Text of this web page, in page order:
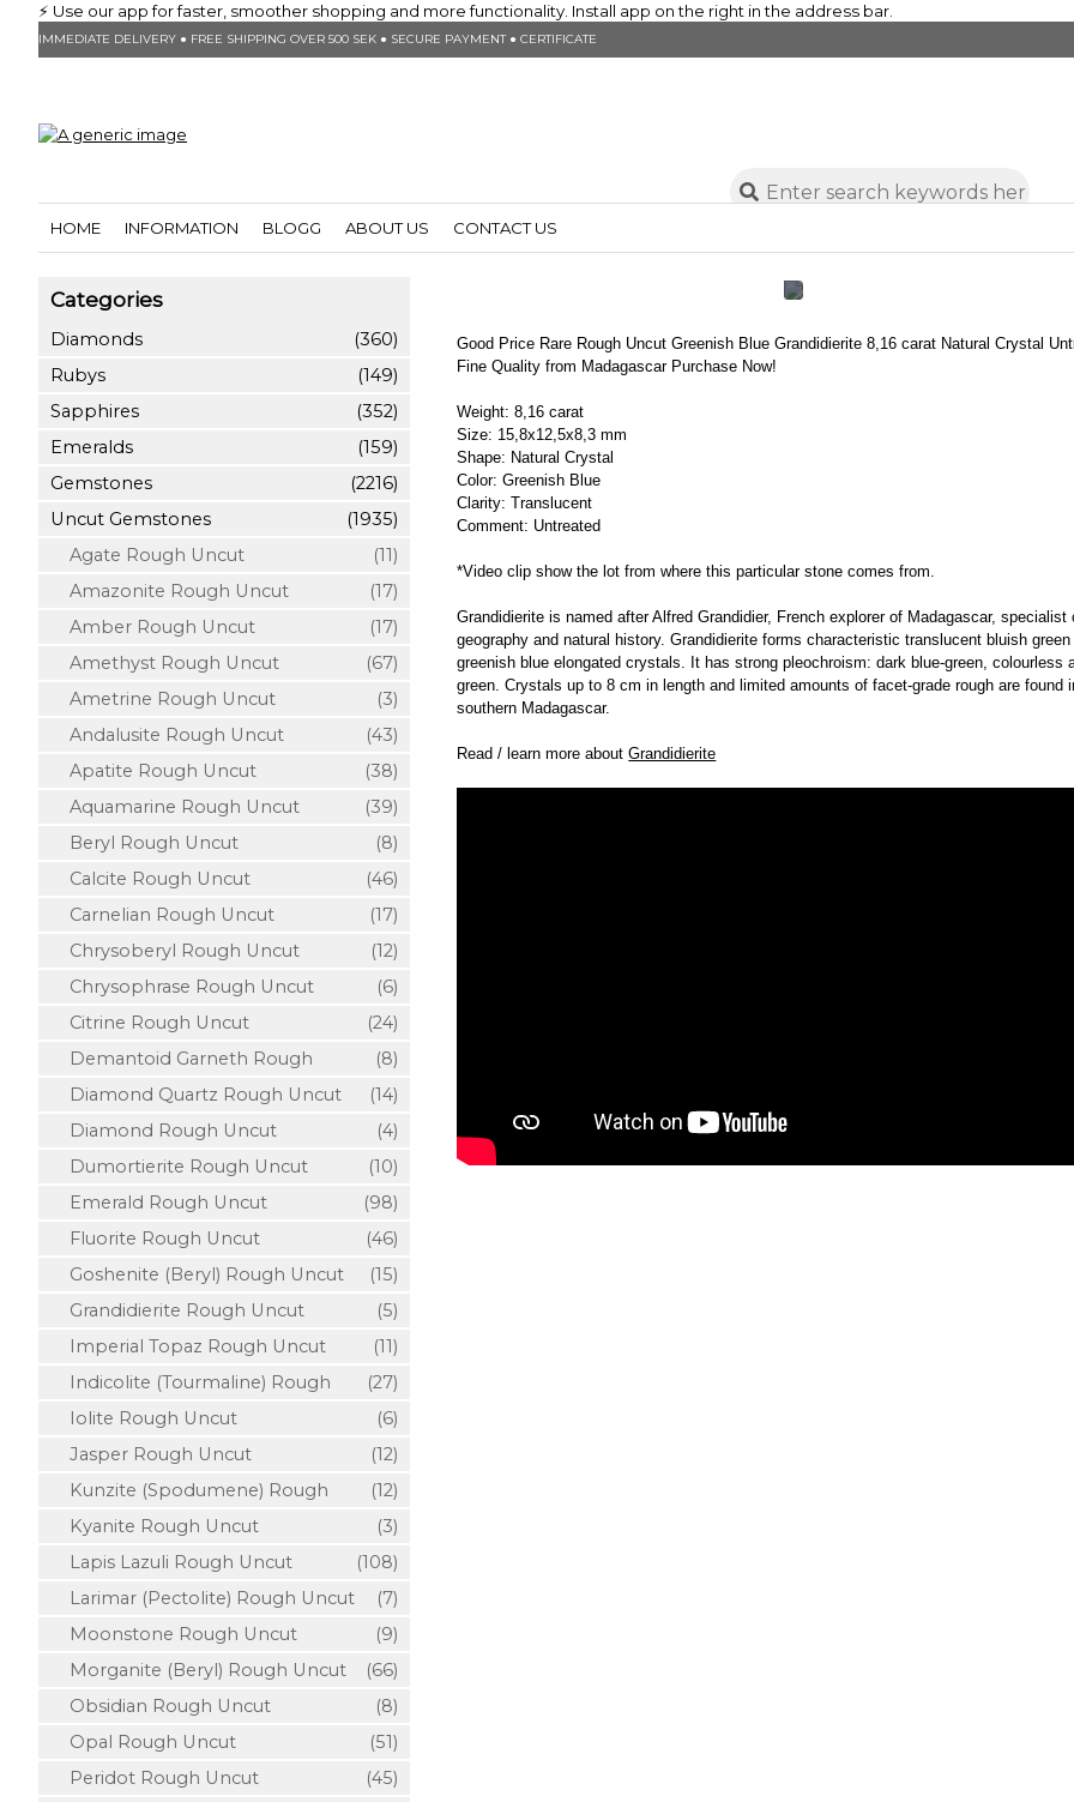
⚡ Use our app for faster, smoother shopping and more functionality. Install app on the right in the address bar.
IMMEDIATE DELIVERY ● FREE SHIPPING OVER 500 SEK ● SECURE PAYMENT ● CERTIFICATE
HOME INFORMATION BLOGG ABOUT US CONTACT US
Categories
Diamonds
(360)
Rubys
(149)
Sapphires
(352)
Emeralds
(159)
Gemstones
(2216)
Uncut Gemstones
(1935)
Agate Rough Uncut
(11)
Amazonite Rough Uncut
(17)
Amber Rough Uncut
(17)
Amethyst Rough Uncut
(67)
Ametrine Rough Uncut
(3)
Andalusite Rough Uncut
(43)
Apatite Rough Uncut
(38)
Aquamarine Rough Uncut
(39)
Beryl Rough Uncut
(8)
Calcite Rough Uncut
(46)
Carnelian Rough Uncut
(17)
Chrysoberyl Rough Uncut
(12)
Chrysophrase Rough Uncut
(6)
Citrine Rough Uncut
(24)
Demantoid Garneth Rough
(8)
Diamond Quartz Rough Uncut
(14)
Diamond Rough Uncut
(4)
Dumortierite Rough Uncut
(10)
Emerald Rough Uncut
(98)
Fluorite Rough Uncut
(46)
Goshenite (Beryl) Rough Uncut
(15)
Grandidierite Rough Uncut
(5)
Imperial Topaz Rough Uncut
(11)
Indicolite (Tourmaline) Rough
(27)
Iolite Rough Uncut
(6)
Jasper Rough Uncut
(12)
Kunzite (Spodumene) Rough
(12)
Kyanite Rough Uncut
(3)
Lapis Lazuli Rough Uncut
(108)
Larimar (Pectolite) Rough Uncut
(7)
Moonstone Rough Uncut
(9)
Morganite (Beryl) Rough Uncut
(66)
Obsidian Rough Uncut
(8)
Opal Rough Uncut
(51)
Peridot Rough Uncut
(45)
Good Price Rare Rough Uncut Greenish Blue Grandidierite 8,16 carat Natural Crystal
Fine Quality from Madagascar Purchase Now!
Weight: 8,16 carat
Size: 15,8x12,5x8,3 mm
Shape: Natural Crystal
Color: Greenish Blue
Clarity: Translucent
Comment: Untreated
*Video clip show the lot from where this particular stone comes from.
Grandidierite is named after Alfred Grandidier, French explorer of Madagascar, specialist
geography and natural history. Grandidierite forms characteristic translucent bluish green
greenish blue elongated crystals. It has strong pleochroism: dark blue-green, colourless
green. Crystals up to 8 cm in length and limited amounts of facet-grade rough are found
southern Madagascar.
Read / learn more aboutGrandidierite